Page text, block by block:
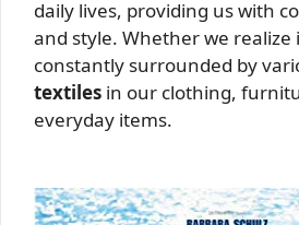
daily lives, providing us with
and style. Whether we realize
constantly surrounded by
textiles in our clothing,
everyday items.